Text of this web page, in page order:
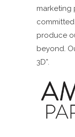
marketing
produce
beyond.
3D”.